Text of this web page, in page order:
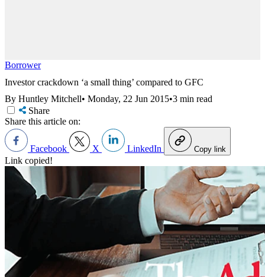
Borrower
Investor crackdown ‘a small thing’ compared to GFC
By Huntley Mitchell• Monday, 22 Jun 2015•3 min read
Share
Share this article on:
Facebook X LinkedIn Copy link
Link copied!